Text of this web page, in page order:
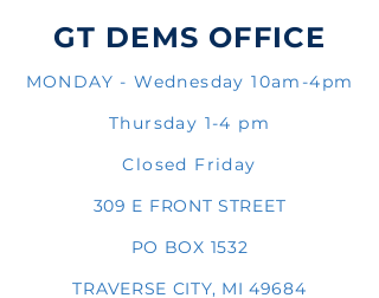
GT DEMS OFFICE
MONDAY - Wednesday 10am-4pm
Thursday 1-4 pm
Closed Friday
309 E FRONT STREET
PO BOX 1532
TRAVERSE CITY, MI 49684